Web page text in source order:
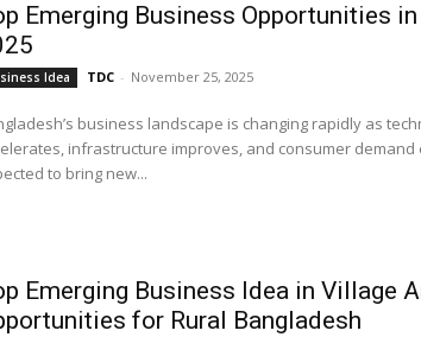
Emerging Business Opportunities
Idea TDC - November 25, 2025
business landscape is changing rapidly as
infrastructure improves, and consumer demand
to bring new...
Emerging Business Idea in Village
for Rural Bangladesh